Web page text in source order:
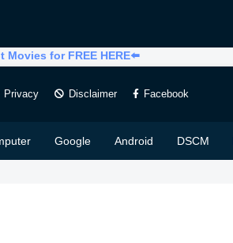
Movies for FREE HERE⬅️
Privacy Disclaimer Facebook
Google Android DSCM